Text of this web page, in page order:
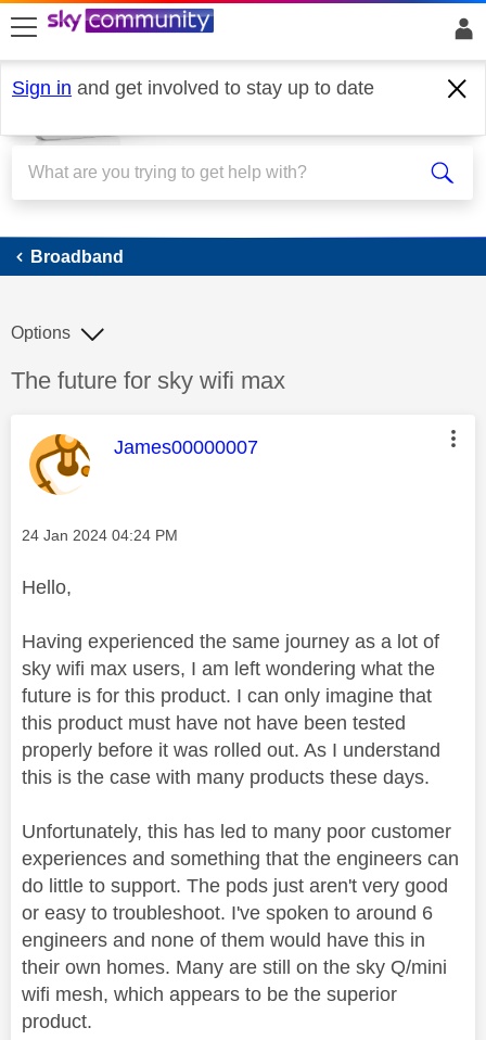
skip to search
skip to content
skip to footer
Sign in and get involved to stay up to date
Broadband
Broadband
Discussion topic:
The future for sky wifi max
Options
This message was authored by:
James00000007
Message posted on
‎24 Jan 2024 04:24 PM
Hello,
Having experienced the same journey as a lot of
sky wifi max users, I am left wondering what the
future is for this product. I can only imagine that
this product must have not have been tested
properly before it was rolled out. As I understand
this is the case with many products these days.
Unfortunately, this has led to many poor customer
experiences and something that the engineers can
do little to support. The pods just aren't very good
or easy to troubleshoot. I've spoken to around 6
engineers and none of them would have this in
their own homes. Many are still on the sky Q/mini
wifi mesh, which appears to be the superior
product.